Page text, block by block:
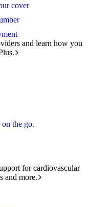
cover
and learn how you
the go.
for cardiovascular
and more.